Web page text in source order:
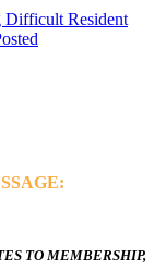
Difficult Resident
TO MEMBERSHIP,